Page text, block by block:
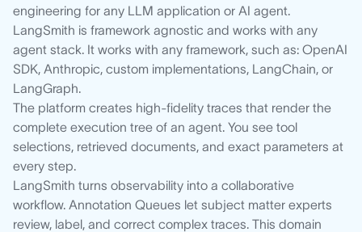
engineering for any LLM application or AI agent.
LangSmith is framework agnostic and works with any
agent stack. It works with any framework, such as: OpenAI
SDK, Anthropic, custom implementations, LangChain, or
LangGraph.
The platform creates high-fidelity traces that render the
complete execution tree of an agent. You see tool
selections, retrieved documents, and exact parameters at
every step.
LangSmith turns observability into a collaborative
workflow. Annotation Queues let subject matter experts
review, label, and correct complex traces. This domain